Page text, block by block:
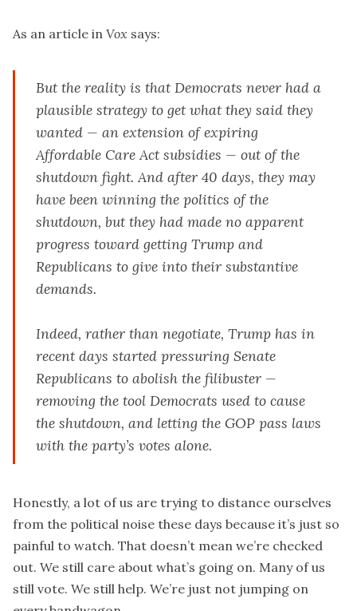
As an article in Vox says:
But the reality is that Democrats never had a
plausible strategy to get what they said they
wanted — an extension of expiring
Affordable Care Act subsidies — out of the
shutdown fight. And after 40 days, they may
have been winning the politics of the
shutdown, but they had made no apparent
progress toward getting Trump and
Republicans to give into their substantive
demands.
Indeed, rather than negotiate, Trump has in
recent days started pressuring Senate
Republicans to abolish the filibuster —
removing the tool Democrats used to cause
the shutdown, and letting the GOP pass laws
with the party’s votes alone.
Honestly, a lot of us are trying to distance ourselves
from the political noise these days because it’s just so
painful to watch. That doesn’t mean we’re checked
out. We still care about what’s going on. Many of us
still vote. We still help. We’re just not jumping on